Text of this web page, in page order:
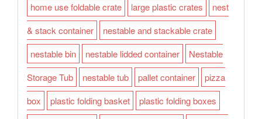
home use foldable crate
large plastic crates
nest
& stack container
nestable and stackable crate
nestable bin
nestable lidded container
Nestable
Storage Tub
nestable tub pallet container
pizza
box
plastic folding basket
plastic folding boxes